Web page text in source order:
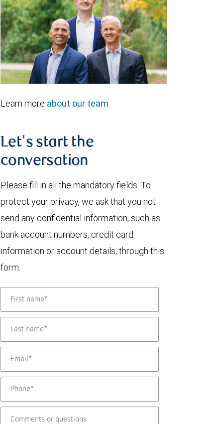
Learn more about our team.
Let's start the
conversation
Please fill in all the mandatory fields. To
protect your privacy, we ask that you not
send any confidential information, such as
bank account numbers, credit card
information or account details, through this
form.